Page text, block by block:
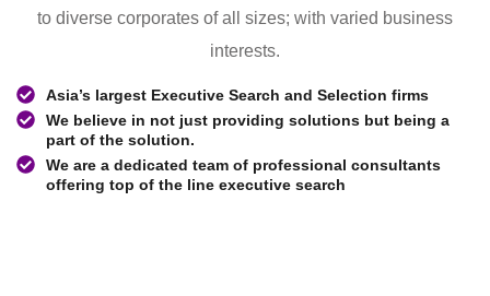
to diverse corporates of all sizes; with varied business
interests.
Asia’s largest Executive Search and Selection firms
We believe in not just providing solutions but being a
part of the solution.
We are a dedicated team of professional consultants
offering top of the line executive search